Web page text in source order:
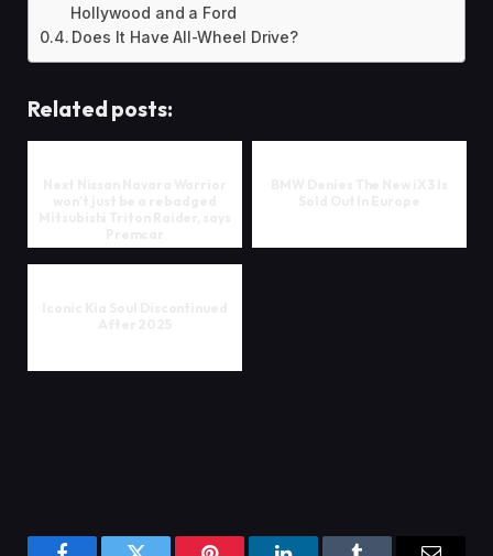
Hollywood and a Ford
Does It Have All-Wheel Drive?
Related posts: